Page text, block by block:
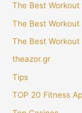
The Best
The Best
The Best
theazor.gr
Tips
TOP 20 Fitness